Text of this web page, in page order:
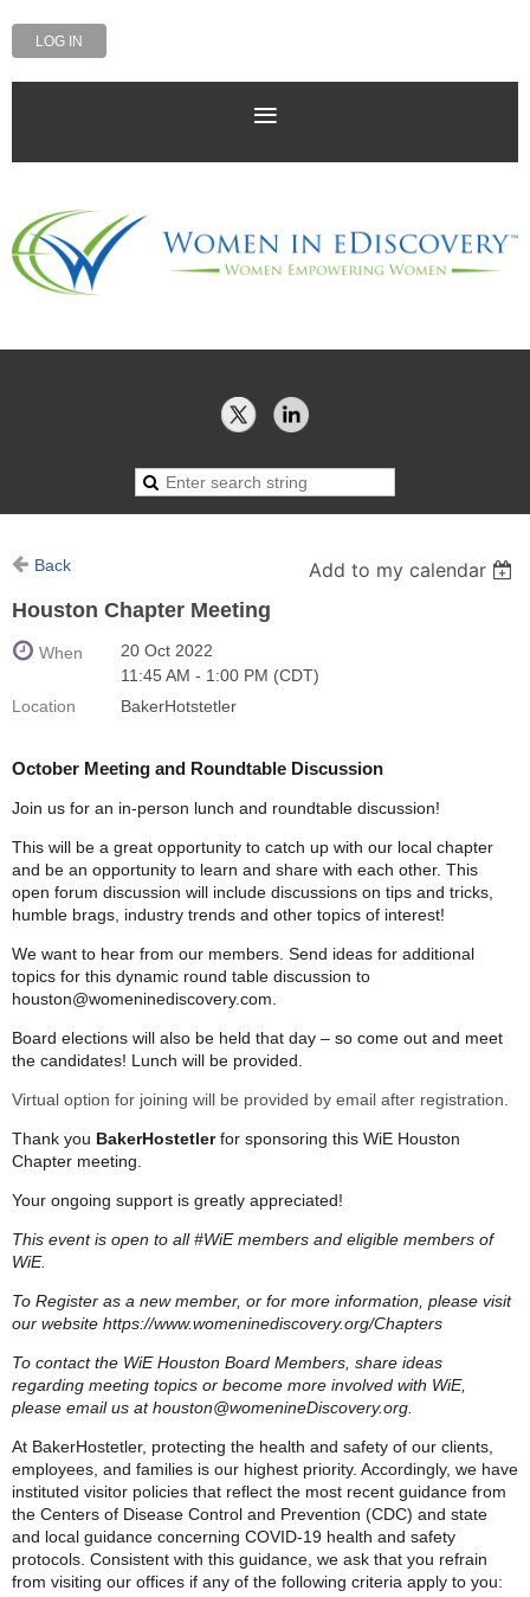
LOG IN
Back
Add to my calendar
Houston Chapter Meeting
When
20 Oct 2022
11:45 AM - 1:00 PM (CDT)
Location
BakerHotstetler
October Meeting and Roundtable Discussion
Join us for an in-person lunch and roundtable discussion!
This will be a great opportunity to catch up with our local chapter
and be an opportunity to learn and share with each other. This
open forum discussion will include discussions on tips and tricks,
humble brags, industry trends and other topics of interest!
We want to hear from our members. Send ideas for additional
topics for this dynamic round table discussion to
houston@womeninediscovery.com.
Board elections will also be held that day – so come out and meet
the candidates! Lunch will be provided.
Virtual option for joining will be provided by email after registration.
Thank you BakerHostetlerfor sponsoring this WiE Houston
Chapter meeting.
Your ongoing support is greatly appreciated!
This event is open to all #WiE members and eligible members of
WiE.
To Register as a new member, or for more information, please visit
our website https://www.womeninediscovery.org/Chapters
To contact the WiE Houston Board Members, share ideas
regarding meeting topics or become more involved with WiE,
please email us at houston@womenineDiscovery.org.
At BakerHostetler, protecting the health and safety of our clients,
employees, and families is our highest priority. Accordingly, we have
instituted visitor policies that reflect the most recent guidance from
the Centers of Disease Control and Prevention (CDC) and state
and local guidance concerning COVID-19 health and safety
protocols. Consistent with this guidance, we ask that you refrain
from visiting our offices if any of the following criteria apply to you: